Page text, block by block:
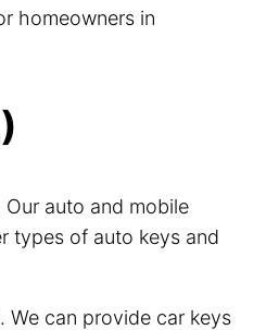
homeowners in
auto and mobile
types of auto keys and
We can provide car keys